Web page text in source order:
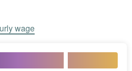
wage